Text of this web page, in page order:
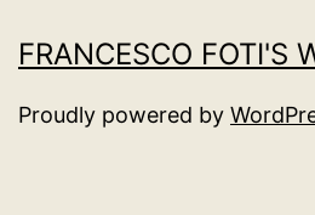
FRANCESCO FOTI'S
Proudly powered by